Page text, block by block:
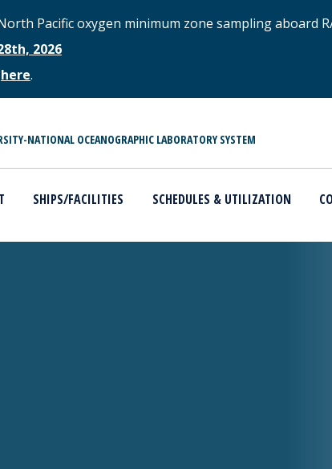
Pacific oxygen minimum zone sampling aboard
2026
here.
NATIONAL OCEANOGRAPHIC LABORATORY SYSTEM
SHIPS/FACILITIES SCHEDULES & UTILIZATION